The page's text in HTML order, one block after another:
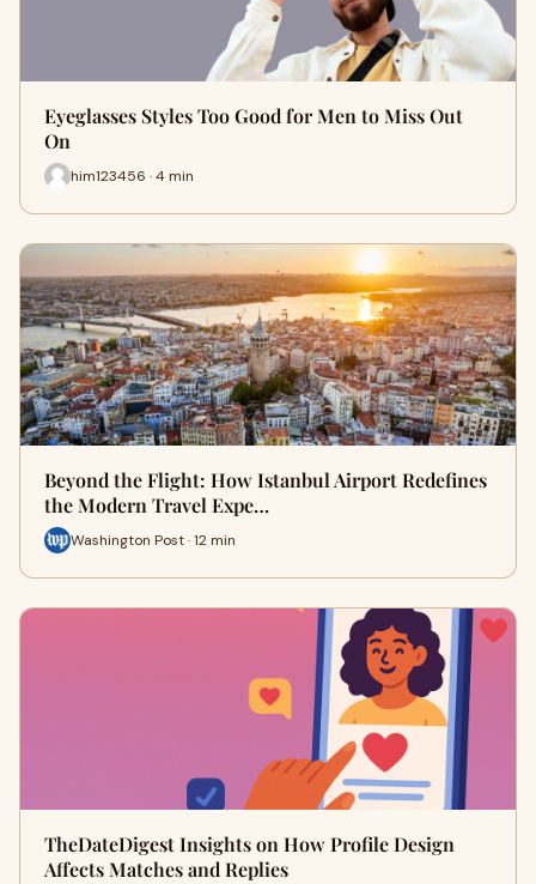
Eyeglasses Styles Too Good for Men to Miss Out
On
him123456 · 4 min
Beyond the Flight: How Istanbul Airport Redefines
the Modern Travel Expe…
Washington Post · 12 min
TheDateDigest Insights on How Profile Design
Affects Matches and Replies